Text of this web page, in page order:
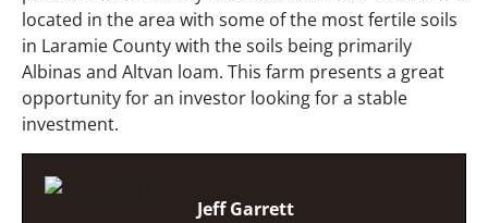
located in the area with some of the most fertile soils
in Laramie County with the soils being primarily
Albinas and Altvan loam. This farm presents a great
opportunity for an investor looking for a stable
investment.
Jeff Garrett